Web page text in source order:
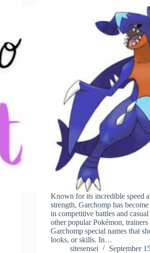
Known for its incredible speed
strength, Garchomp has
in competitive battles and
other popular Pokémon,
Garchomp special names that
looks, or skills. In…
sitesensei
September